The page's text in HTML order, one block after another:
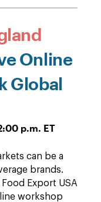
Online
Global
p.m. ET
can be a
brands.
Export USA
workshop